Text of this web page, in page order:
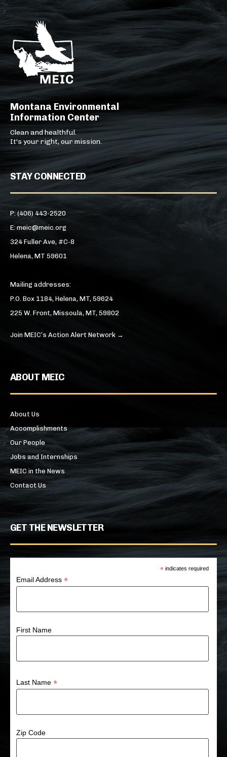
Montana Environmental
Information Center
Clean and healthful.
It's your right, our mission.
STAY CONNECTED
P: (406) 443-2520
E: meic@meic.org
324 Fuller Ave, #C-8
Helena, MT 59601
Mailing addresses:
P.O. Box 1184, Helena, MT, 59624
225 W. Front, Missoula, MT, 59802
Join MEIC’s Action Alert Network →
ABOUT MEIC
About Us
Accomplishments
Our People
Jobs and Internships
MEIC in the News
Contact Us
GET THE NEWSLETTER
* indicates required
Email Address*
First Name
Last Name*
Zip Code